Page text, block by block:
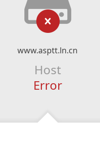
www.asptt.ln.cn
Host
Error